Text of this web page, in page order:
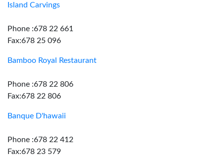
Island Carvings
Phone :678 22 661
Fax:678 25 096
Bamboo Royal Restaurant
Phone :678 22 806
Fax:678 22 806
Banque D'hawaii
Phone :678 22 412
Fax:678 23 579